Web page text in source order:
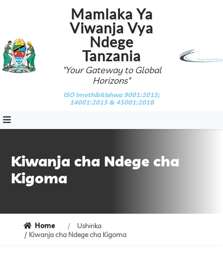
Mamlaka Ya
Viwanja Vya
Ndege
Tanzania
"Your Gateway to Global
Horizons"
ISO Imethibitishwa 9001:2015;
14001:2015 & 45001:2018
Kiwanja cha Ndege cha
Kigoma
Home
Ushirika
Kiwanja cha Ndege cha Kigoma